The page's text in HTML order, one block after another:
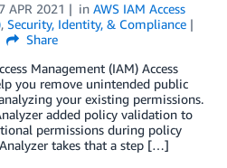
APR 2021 in AWS IAM Access
, Security, Identity, & Compliance
Share
Management (IAM) Access
you remove unintended public
your existing permissions.
added policy validation to
permissions during policy
takes that a step […]